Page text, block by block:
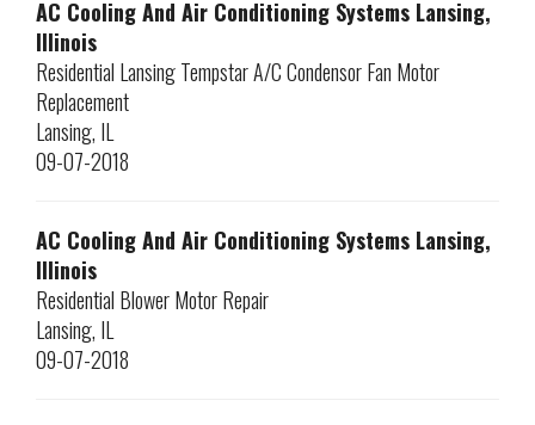
AC Cooling And Air Conditioning Systems Lansing,
Illinois
Residential Lansing Tempstar A/C Condensor Fan Motor
Replacement
Lansing, IL
09-07-2018
AC Cooling And Air Conditioning Systems Lansing,
Illinois
Residential Blower Motor Repair
Lansing, IL
09-07-2018